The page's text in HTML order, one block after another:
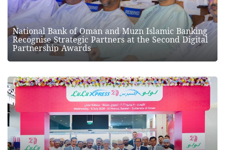
National Bank of Oman and Muzn Islamic Banking
Recognise Strategic Partners at the Second Digital
Partnership Awards